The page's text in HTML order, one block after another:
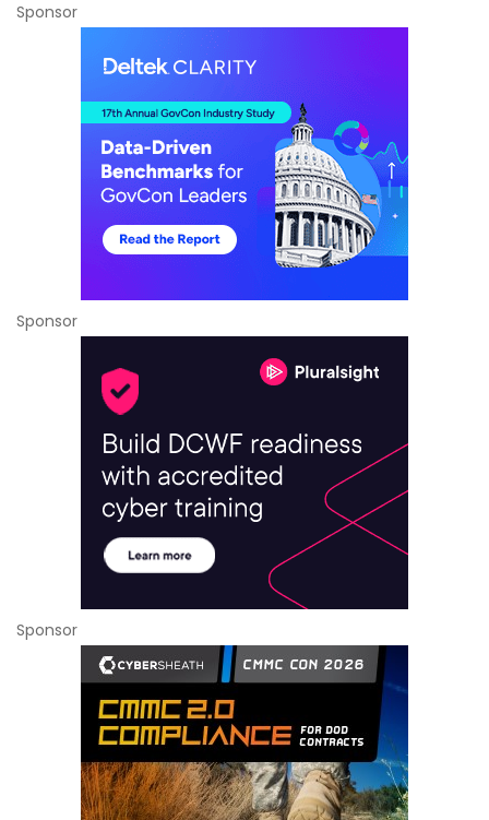
Sponsor
Sponsor
Sponsor